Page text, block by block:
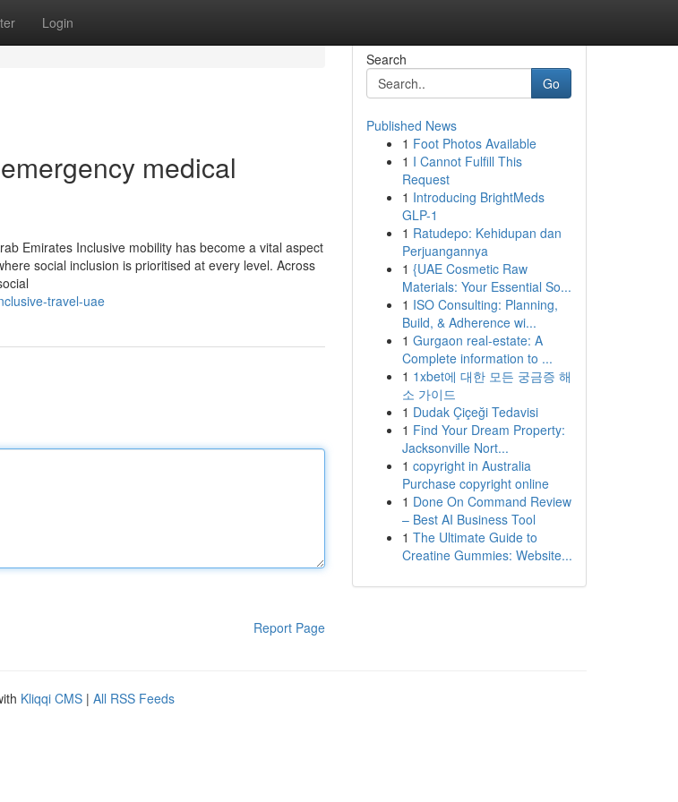
Login
medical
Emirates Inclusive mobility has become a vital aspect
social inclusion is prioritised at every level. Across
travel-uae
Report Page
Search
Go
Published News
1 Foot Photos Available
1 I Cannot Fulfill This
Request
1 Introducing BrightMeds
GLP-1
1 Ratudepo: Kehidupan dan
Perjuangannya
1 {UAE Cosmetic Raw
Materials: Your Essential So...
1 ISO Consulting: Planning,
Build, & Adherence wi...
1 Gurgaon real-estate: A
Complete information to ...
1 1xbet에 대한 모든 궁금증 해
소 가이드
1 Dudak Çiçeği Tedavisi
1 Find Your Dream Property:
Jacksonville Nort...
1 copyright in Australia
Purchase copyright online
1 Done On Command Review
– Best AI Business Tool
1 The Ultimate Guide to
Creatine Gummies: Website...
Kliqqi CMS | All RSS Feeds